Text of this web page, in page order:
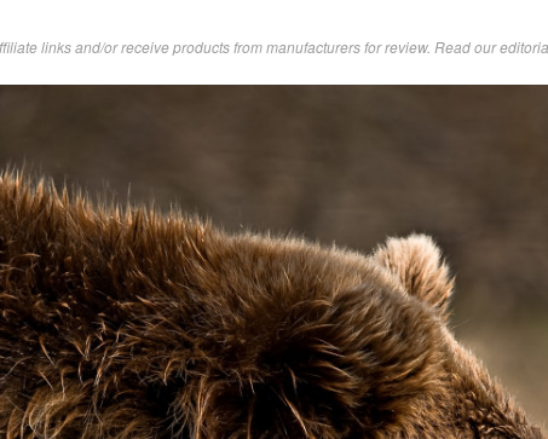
links and/or receive products from manufacturers for review. Readour